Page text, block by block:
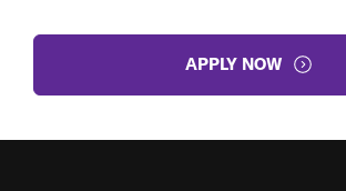
APPLY NOW